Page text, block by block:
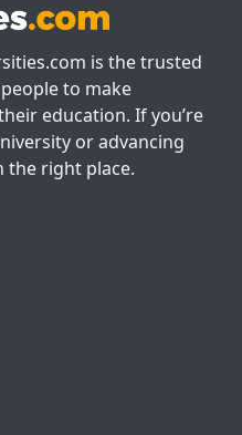
is the trusted
to make
education. If you’re
or advancing
the right place.